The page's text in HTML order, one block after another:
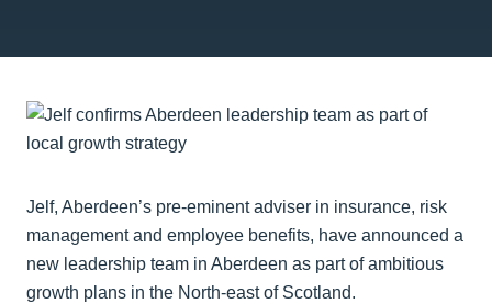
Jelf, Aberdeen’s pre-eminent adviser in insurance, risk
management and employee benefits, have announced a
new leadership team in Aberdeen as part of ambitious
growth plans in the North-east of Scotland.